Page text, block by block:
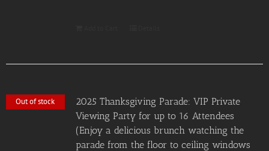
Out of stock
2025 Thanksgiving Parade: VIP Private
Viewing Party for up to 16 Attendees
(Enjoy a delicious brunch watching the
parade from the floor to ceiling windows